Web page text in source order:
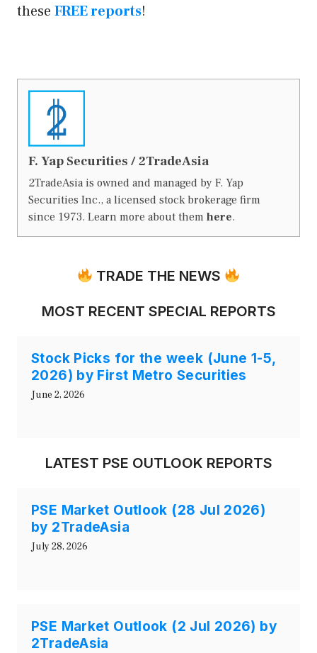
these FREE reports!
F. Yap Securities / 2TradeAsia
2TradeAsia is owned and managed by F. Yap
Securities Inc., a licensed stock brokerage firm
since 1973. Learn more about them here.
TRADE THE NEWS
MOST RECENT SPECIAL REPORTS
Stock Picks for the week (June 1-5,
2026) by First Metro Securities
June 2, 2026
LATEST PSE OUTLOOK REPORTS
PSE Market Outlook (28 Jul 2026)
by 2TradeAsia
July 28, 2026
PSE Market Outlook (2 Jul 2026) by
2TradeAsia